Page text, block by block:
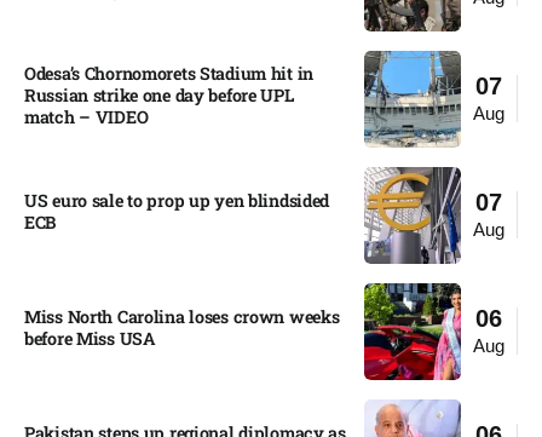
07
Aug
Odesa’s Chornomorets Stadium hit in
Russian strike one day before UPL
match – VIDEO
07
Aug
US euro sale to prop up yen blindsided
ECB
06
Aug
Miss North Carolina loses crown weeks
before Miss USA